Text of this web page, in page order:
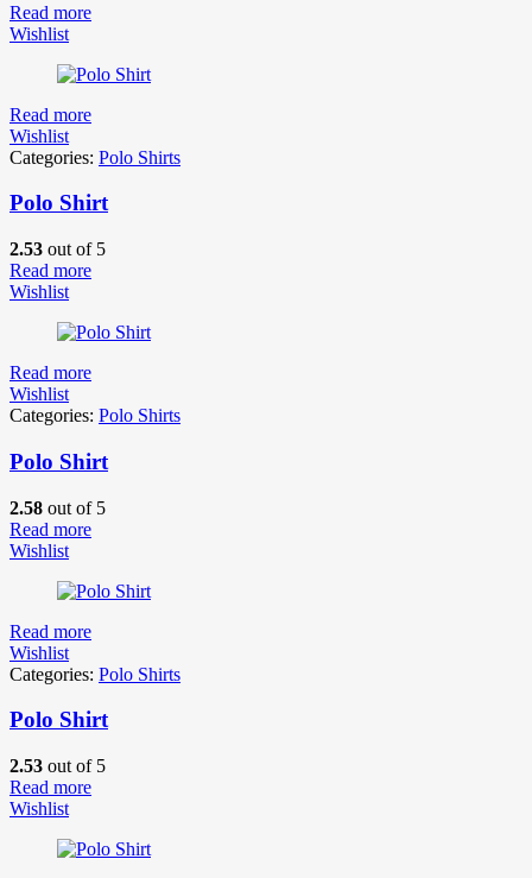
Read more
Wishlist
Read more
Wishlist
Categories: Polo Shirts
Polo Shirt
2.53 out of 5
Read more
Wishlist
Read more
Wishlist
Categories: Polo Shirts
Polo Shirt
2.58 out of 5
Read more
Wishlist
Read more
Wishlist
Categories: Polo Shirts
Polo Shirt
2.53 out of 5
Read more
Wishlist